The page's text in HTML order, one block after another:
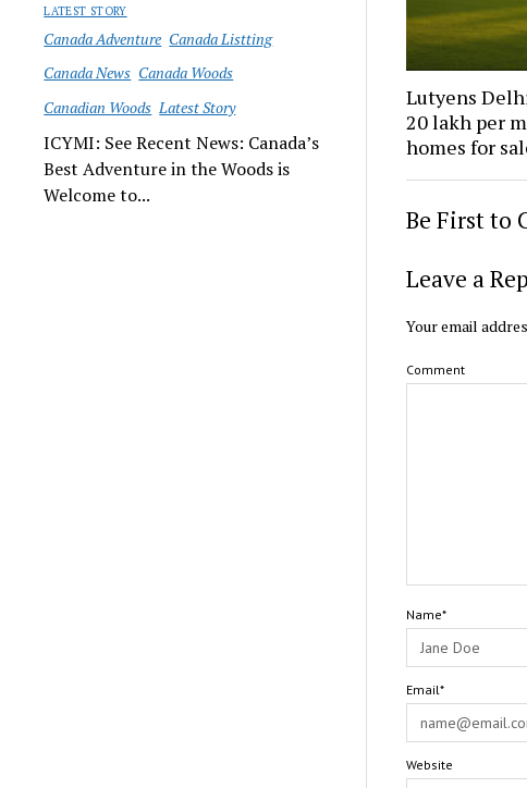
LATEST STORY
Canada Adventure Canada Listting
Canada News Canada Woods
Canadian Woods Latest Story
ICYMI: See Recent News: Canada’s
Best Adventure in the Woods is
Welcome to...
Lutyens
₹20 lakh per
homes for
Be First to
Leave a
Your email
Comment
Name*
Email*
Website